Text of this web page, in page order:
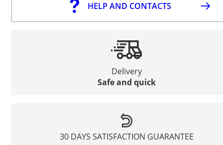
HELP AND CONTACTS
Delivery
Safe and quick
30 DAYS SATISFACTION GUARANTEE